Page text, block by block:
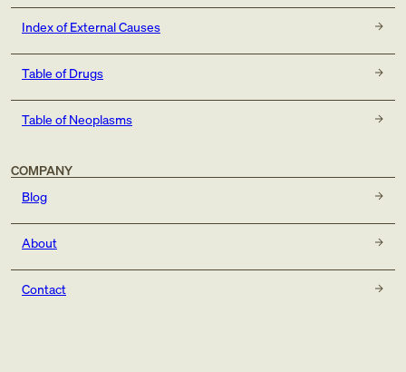
Index of External Causes
Table of Drugs
Table of Neoplasms
COMPANY
Blog
About
Contact